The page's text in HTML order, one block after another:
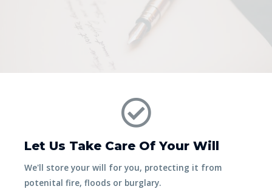
Let Us Take Care Of Your Will
We'll store your will for you, protecting it from
potenital fire, floods or burglary.